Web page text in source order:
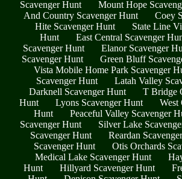
Scavenger Hunt
Mount Hope
And Country Scavenger Hunt
Coey
Hite Scavenger Hunt
State Line
Hunt
East Central Scavenger
Scavenger Hunt
Elanor Scavenger
Scavenger Hunt
Green Bluff
Vista Mobile Home Park Scavenger
Scavenger Hunt
Latah Valley
Darknell Scavenger Hunt
T Bridge
Hunt
Lyons Scavenger Hunt
West
Hunt
Peaceful Valley Scavenger
Scavenger Hunt
Silver Lake
Scavenger Hunt
Reardan
Scavenger Hunt
Otis Orchards
Medical Lake Scavenger Hunt
Hunt
Hillyard Scavenger Hunt